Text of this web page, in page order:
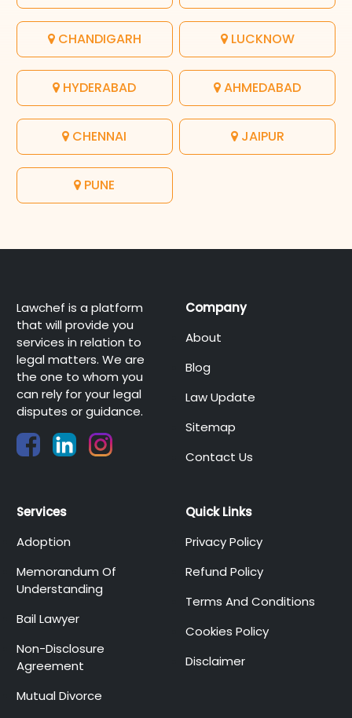
CHANDIGARH LUCKNOW
HYDERABAD AHMEDABAD
CHENNAI JAIPUR
PUNE
Lawchef is a platform
that will provide you
services in relation to
legal matters. We are
the one to whom you
can rely for your legal
disputes or guidance.
Company
About
Blog
Law Update
Sitemap
Contact Us
Services
Adoption
Memorandum Of
Understanding
Bail Lawyer
Non-Disclosure
Agreement
Mutual Divorce
Quick Links
Privacy Policy
Refund Policy
Terms And Conditions
Cookies Policy
Disclaimer